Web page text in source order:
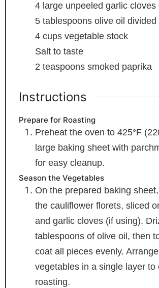
4 large unpeeled garlic cloves
5 tablespoons olive oil divided
4 cups vegetable stock
Salt to taste
2 teaspoons smoked paprika
Instructions
Prepare for Roasting
Preheat the oven to 425°F
large baking sheet with
for easy cleanup.
Season the Vegetables
On the prepared baking
the cauliflower florets, sliced
and garlic cloves (if using).
tablespoons of olive oil, then
coat all pieces evenly.
vegetables in a single layer to
roasting.